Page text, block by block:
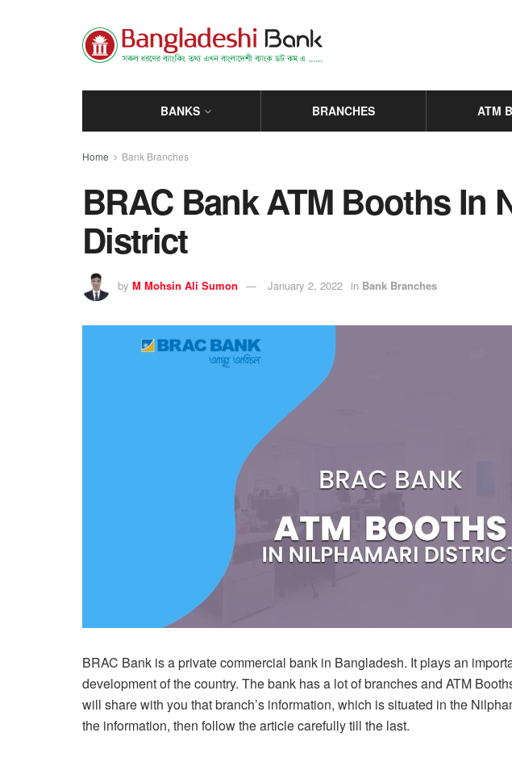
BANKS BRANCHES ATM
Home Bank Branches
BRAC Bank ATM Booths In
District
by M Mohsin Ali Sumon January 2, 2022 in Bank Branches
BRAC Bank is a private commercial bank in Bangladesh. It plays an
development of the country. The bank has a lot of branches and ATM
will share with you that branch’s information, which is situated in the
the information, then follow the article carefully till the last.